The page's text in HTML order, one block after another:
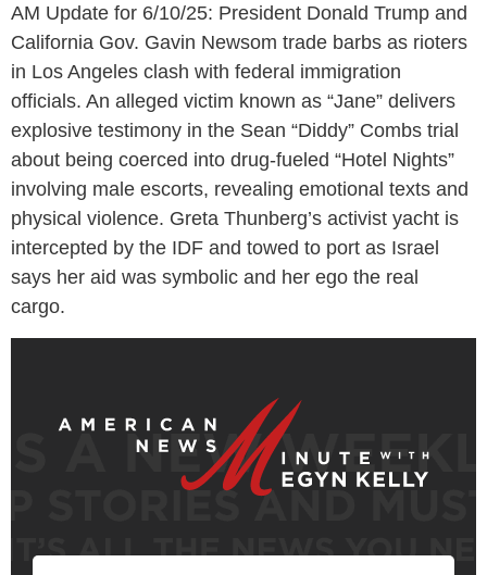
AM Update for 6/10/25: President Donald Trump and
California Gov. Gavin Newsom trade barbs as rioters
in Los Angeles clash with federal immigration
officials. An alleged victim known as “Jane” delivers
explosive testimony in the Sean “Diddy” Combs trial
about being coerced into drug-fueled “Hotel Nights”
involving male escorts, revealing emotional texts and
physical violence. Greta Thunberg’s activist yacht is
intercepted by the IDF and towed to port as Israel
says her aid was symbolic and her ego the real
cargo.